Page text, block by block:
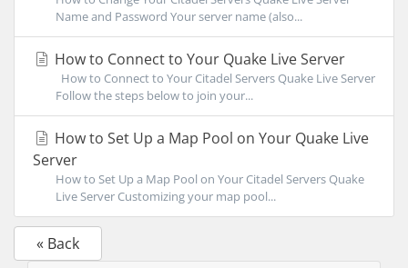
Name and Password Your server name (also...
How to Connect to Your Quake Live Server
How to Connect to Your Citadel Servers Quake Live Server
Follow the steps below to join your...
How to Set Up a Map Pool on Your Quake Live
Server
How to Set Up a Map Pool on Your Citadel Servers Quake
Live Server Customizing your map pool...
« Back